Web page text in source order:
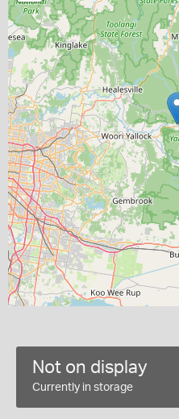
Not on display
Currently in storage